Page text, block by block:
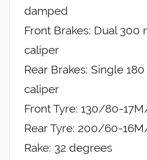
damped
Front Brakes: Dual 300
caliper
Rear Brakes: Single
caliper
Front Tyre: 130/80-
Rear Tyre: 200/60-
Rake: 32 degrees